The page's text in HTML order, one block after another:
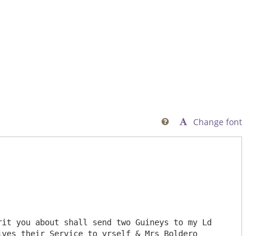
Change font

about shall send two Guineys to my Ld
their Service to yrself & Mrs Boldero